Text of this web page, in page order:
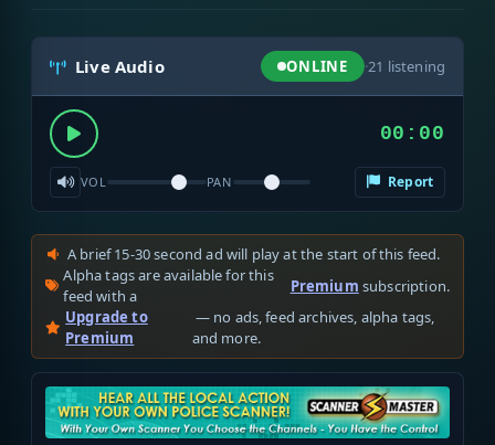
Live Audio ONLINE ·21 listening
00:00
VOL PAN Report
A brief 15-30 second ad will play at the start of this feed.
Alpha tags are available for this
feed with a
Premium subscription.
Upgrade to
Premium
— no ads, feed archives, alpha tags,
and more.